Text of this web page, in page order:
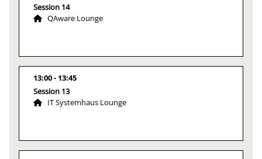
Session 14
QAware Lounge
13:00
13:45
Session 13
IT Systemhaus Lounge